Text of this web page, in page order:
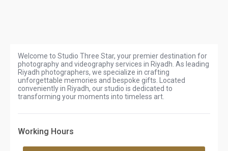
Welcome to Studio Three Star, your premier destination for
photography and videography services in Riyadh. As leading
Riyadh photographers, we specialize in crafting
unforgettable memories and bespoke gifts. Located
conveniently in Riyadh, our studio is dedicated to
transforming your moments into timeless art.
Working Hours